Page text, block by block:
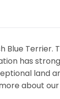
Blue Terrier.
has
land
about our